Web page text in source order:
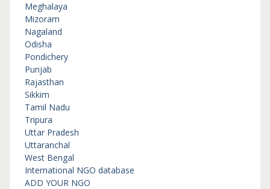
Meghalaya
Mizoram
Nagaland
Odisha
Pondichery
Punjab
Rajasthan
Sikkim
Tamil Nadu
Tripura
Uttar Pradesh
Uttaranchal
West Bengal
International NGO database
ADD YOUR NGO